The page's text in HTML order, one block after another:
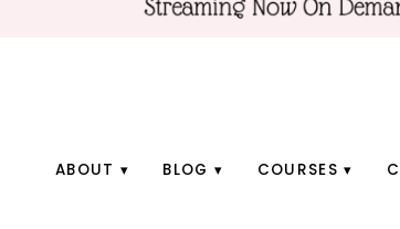
ABOUT BLOG COURSES